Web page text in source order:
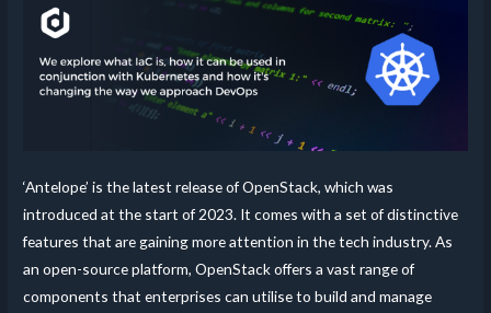
‘Antelope’ is the latest release of OpenStack, which was
introduced at the start of 2023. It comes with a set of distinctive
features that are gaining more attention in the tech industry. As
an open-source platform, OpenStack offers a vast range of
components that enterprises can utilise to build and manage